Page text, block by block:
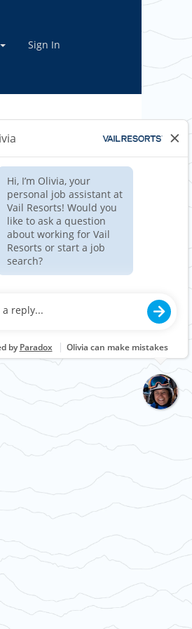
Sign In